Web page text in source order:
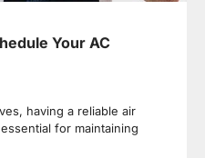
Your AC
having a reliable air
for maintaining